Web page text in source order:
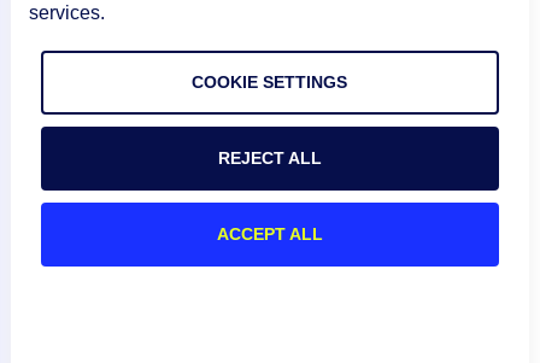
without notification. During this pause,
cause missed alerts. Due to these
limitations, LogSource is the
Traps LogSource Configuration.
SelectSave.
services.
COOKIE SETTINGS
REJECT ALL
ACCEPT ALL